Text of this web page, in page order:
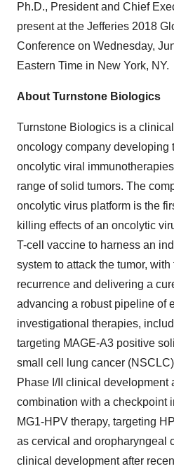
Ph.D., President and Chief
present at the Jefferies 2018
Conference on Wednesday,
Eastern Time in New York, NY.
About Turnstone Biologics
Turnstone Biologics is a
oncology company developing
oncolytic viral
range of solid tumors. The
oncolytic virus platform is the
killing effects of an oncolytic
T-cell vaccine to harness an
system to attack the tumor,
recurrence and delivering a
advancing a robust pipeline of
investigational therapies,
targeting MAGE-A3 positive
small cell lung cancer
Phase I/II clinical development
combination with a checkpoint
MG1-HPV therapy, targeting
as cervical and oropharyngeal
clinical development after